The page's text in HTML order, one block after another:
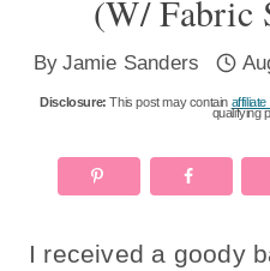
(w/ Fabric
By Jamie Sanders
Disclosure: This post may contain affiliate
qualifying
I received a goody